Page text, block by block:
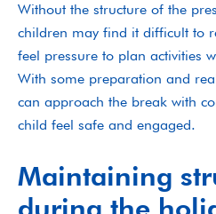
Without the structure of the
children may find it difficult to
feel pressure to plan activities
With some preparation and
can approach the break with
child feel safe and engaged.
Maintaining